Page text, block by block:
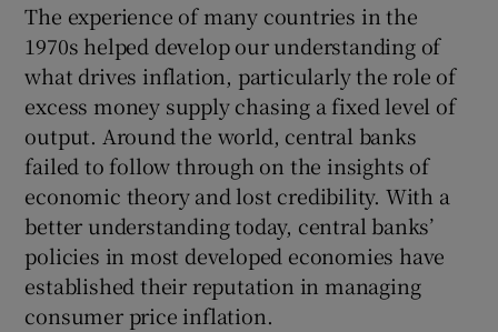
The experience of many countries in the
1970s helped develop our understanding of
what drives inflation, particularly the role of
excess money supply chasing a fixed level of
output. Around the world, central banks
failed to follow through on the insights of
economic theory and lost credibility. With a
better understanding today, central banks’
policies in most developed economies have
established their reputation in managing
consumer price inflation.